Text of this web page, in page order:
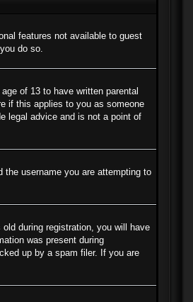
features not available to guest
do so.
of 13 to have written parental
if this applies to you as someone
legal advice and is not a point of
the username you are attempting to
during registration, you will have
was present during
up by a spam filer. If you are